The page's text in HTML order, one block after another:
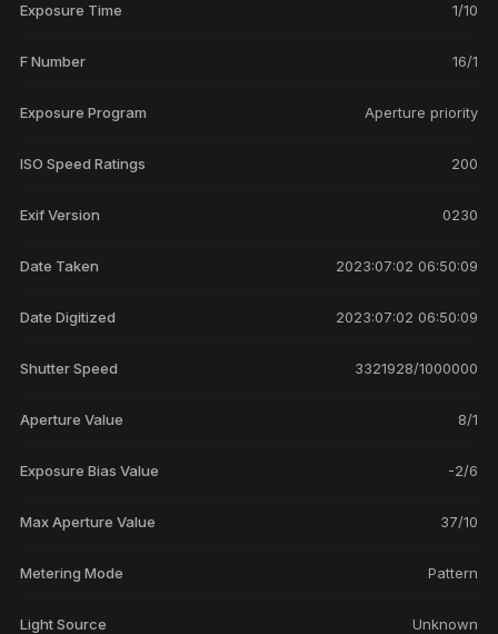
Exposure Time 1/10
F Number 16/1
Exposure Program Aperture priority
ISO Speed Ratings 200
Exif Version 0230
Date Taken 2023:07:02 06:50:09
Date Digitized 2023:07:02 06:50:09
Shutter Speed 3321928/1000000
Aperture Value 8/1
Exposure Bias Value -2/6
Max Aperture Value 37/10
Metering Mode Pattern
Light Source Unknown